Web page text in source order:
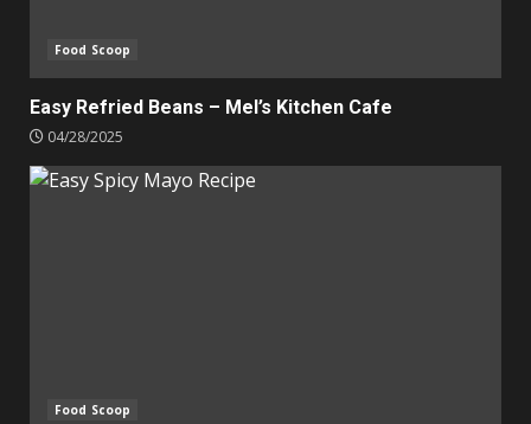
Food Scoop
Easy Refried Beans – Mel’s Kitchen Cafe
04/28/2025
Food Scoop